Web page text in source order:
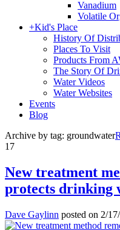
Vanadium
Volatile
+Kid's Place
History Of
Places To Visit
Products From
The Story Of
Water Videos
Water Websites
Events
Blog
Archive by tag: groundwater
17
New treatment
protects drinking
Dave Gaylinn posted on 2/